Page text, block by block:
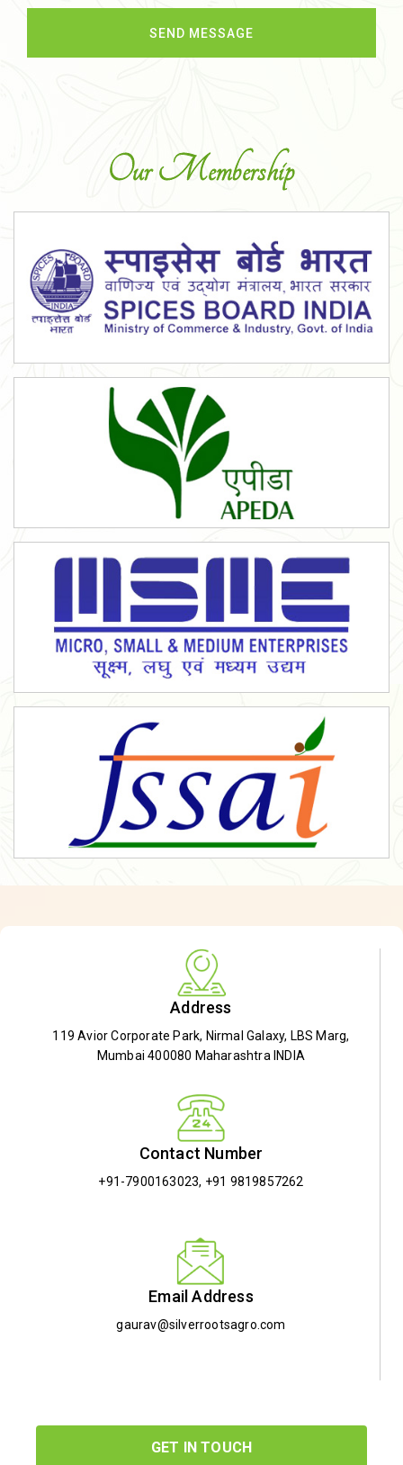
Our Membership
Address
119 Avior Corporate Park, Nirmal Galaxy, LBS Marg,
Mumbai 400080 Maharashtra INDIA
Contact Number
+91-7900163023, +91 9819857262
Email Address
gaurav@silverrootsagro.com
GET IN TOUCH